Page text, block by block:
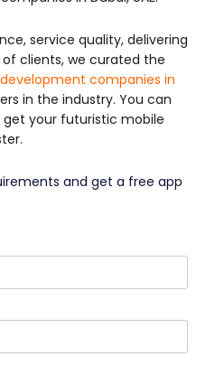
service quality, delivering
clients, we curated the
companies in
in the industry. You can
your futuristic mobile
and get a free app